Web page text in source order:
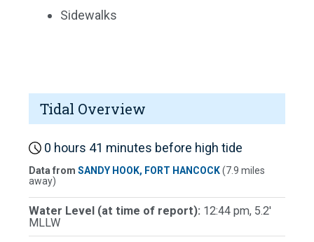
Sidewalks
Tidal Overview
0 hours 41 minutes before high tide
Data from SANDY HOOK, FORT HANCOCK(7.9 miles
away)
Water Level (at time of report): 12:44 pm, 5.2'
MLLW